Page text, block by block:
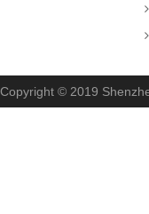
Copyright © 2019